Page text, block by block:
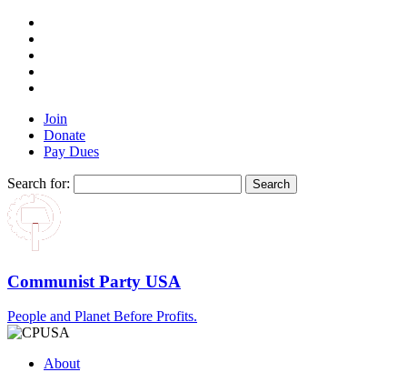
Join
Donate
Pay Dues
Search for:
Communist Party USA
People and Planet Before Profits.
About